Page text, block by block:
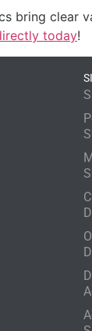
bring
today!